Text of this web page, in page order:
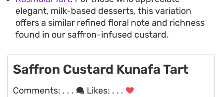
elegant, milk-based desserts, this variation
offers a similar refined floral note and richness
found in our saffron-infused custard.
Saffron Custard Kunafa Tart
Comments: . . . Likes: . . .